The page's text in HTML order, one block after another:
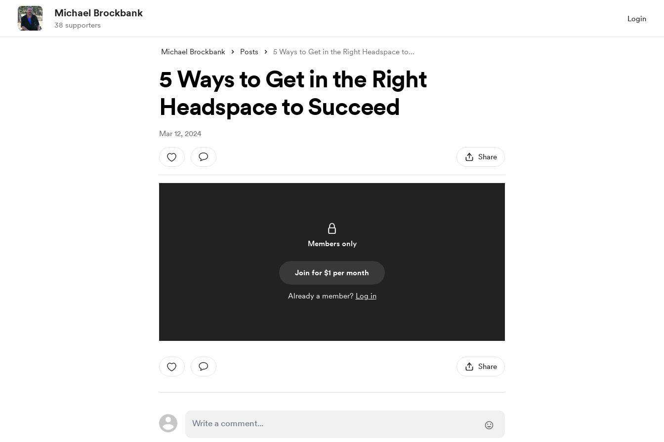
Michael Brockbank
38 supporters
Login
Michael Brockbank Posts 5 Ways to Get in the Right Headspace to...
5 Ways to Get in the Right
Headspace to Succeed
Mar 12, 2024
Share
Members only
Join for $1 per month
Already a member? Log in
Share